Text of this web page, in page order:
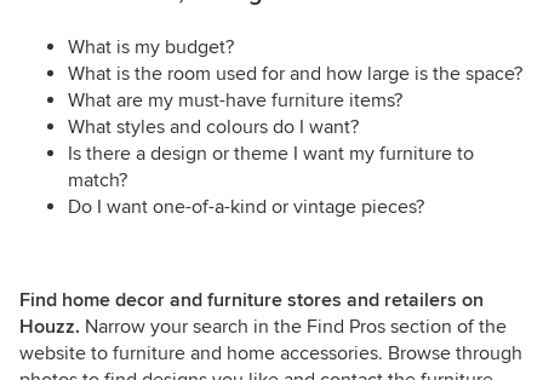
What is my budget?
What is the room used for and how large is the space?
What are my must-have furniture items?
What styles and colours do I want?
Is there a design or theme I want my furniture to
match?
Do I want one-of-a-kind or vintage pieces?
Find home decor and furniture stores and retailers on
Houzz. Narrow your search in the Find Pros section of the
website to furniture and home accessories. Browse through